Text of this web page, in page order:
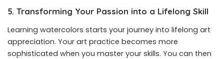
5. Transforming Your Passion into a Lifelong Skill
Learning watercolors starts your journey into lifelong art
appreciation. Your art practice becomes more
sophisticated when you master your skills. You can then